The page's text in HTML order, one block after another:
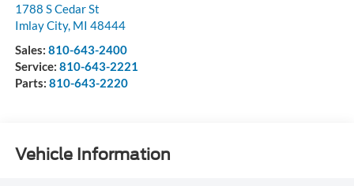
1788 S Cedar St
Imlay City, MI 48444
Sales: 810-643-2400
Service: 810-643-2221
Parts: 810-643-2220
Vehicle Information